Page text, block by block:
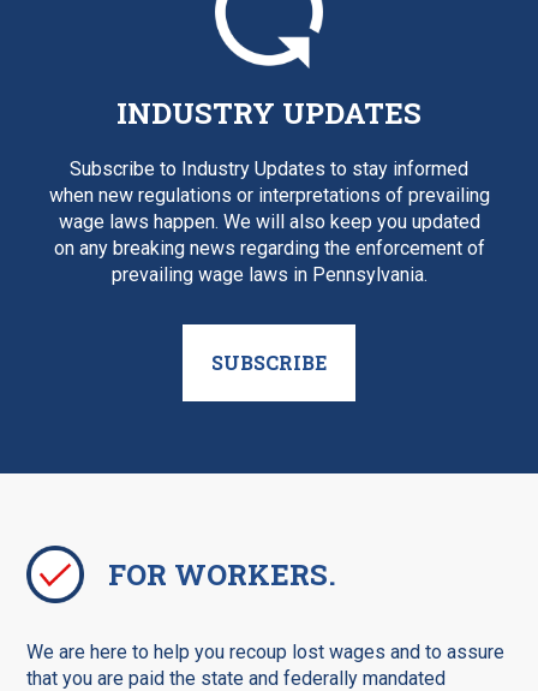
INDUSTRY UPDATES
Subscribe to Industry Updates to stay informed
when new regulations or interpretations of prevailing
wage laws happen. We will also keep you updated
on any breaking news regarding the enforcement of
prevailing wage laws in Pennsylvania.
SUBSCRIBE
FOR WORKERS.
We are here to help you recoup lost wages and to assure
that you are paid the state and federally mandated